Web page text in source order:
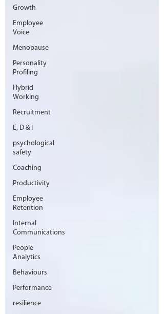
Growth
Employee
Voice
Menopause
Personality
Profiling
Hybrid
Working
Recruitment
E, D & I
psychological
safety
Coaching
Productivity
Employee
Retention
Internal
Communications
People
Analytics
Behaviours
Performance
resilience